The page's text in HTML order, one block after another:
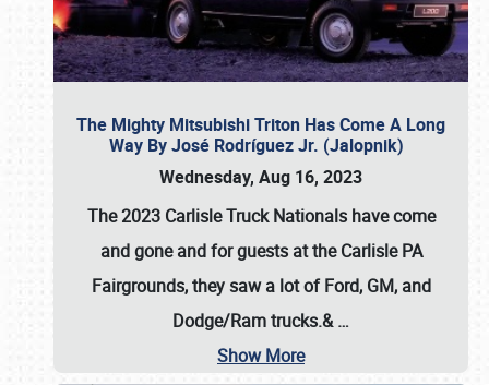
The Mighty Mitsubishi Triton Has Come A Long
Way By José Rodríguez Jr. (Jalopnik)
Wednesday, Aug 16, 2023
The 2023 Carlisle Truck Nationals have come
and gone and for guests at the Carlisle PA
Fairgrounds, they saw a lot of Ford, GM, and
Dodge/Ram trucks.&…
Show More